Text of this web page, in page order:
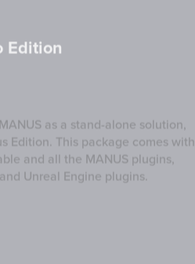
as a stand-alone solution,